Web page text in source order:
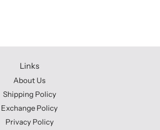
Links
About Us
Shipping Policy
Exchange Policy
Privacy Policy